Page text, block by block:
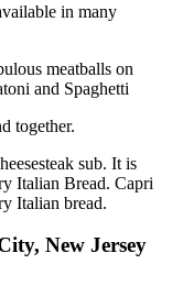
in many
meatballs on
and Spaghetti
together.
sub. It is
Italian Bread. Capri
Italian bread.
New Jersey